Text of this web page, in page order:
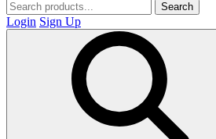
Search
Login Sign Up